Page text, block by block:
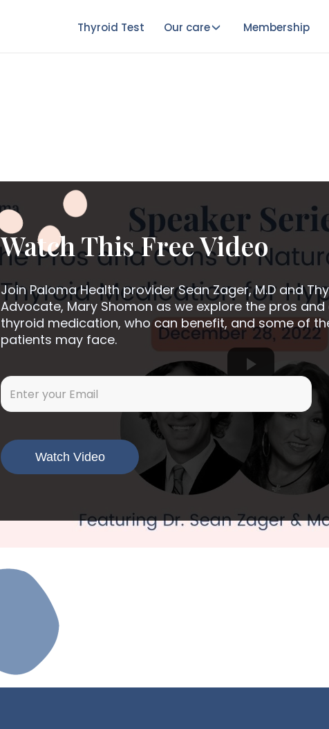
Thyroid Test Our care Membership
Watch This Free Video
Join Paloma Health provider Sean Zager, M.D and
Advocate, Mary Shomon as we explore the pros and
thyroid medication, who can benefit, and some of
patients may face.